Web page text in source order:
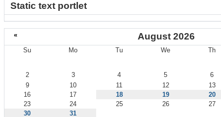
Static text portlet
« August 2026
Su Mo Tu We Th
2 3 4 5
6
9
10 11 12
13
16
17 18 19
20
23
24 25 26
27
30
31